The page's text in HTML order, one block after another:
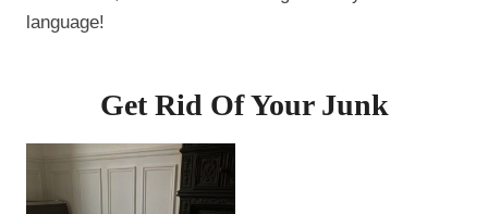
language!
Get Rid Of Your Junk